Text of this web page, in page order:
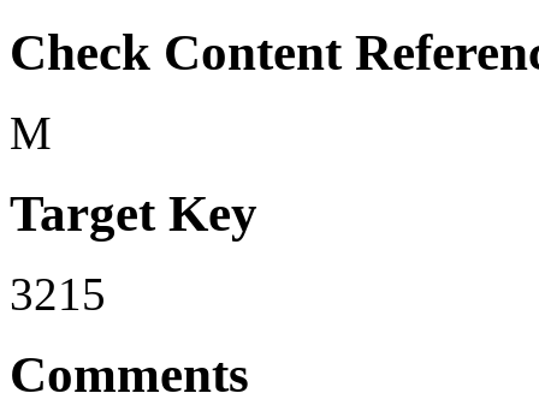
Check Content
M
Target Key
3215
Comments